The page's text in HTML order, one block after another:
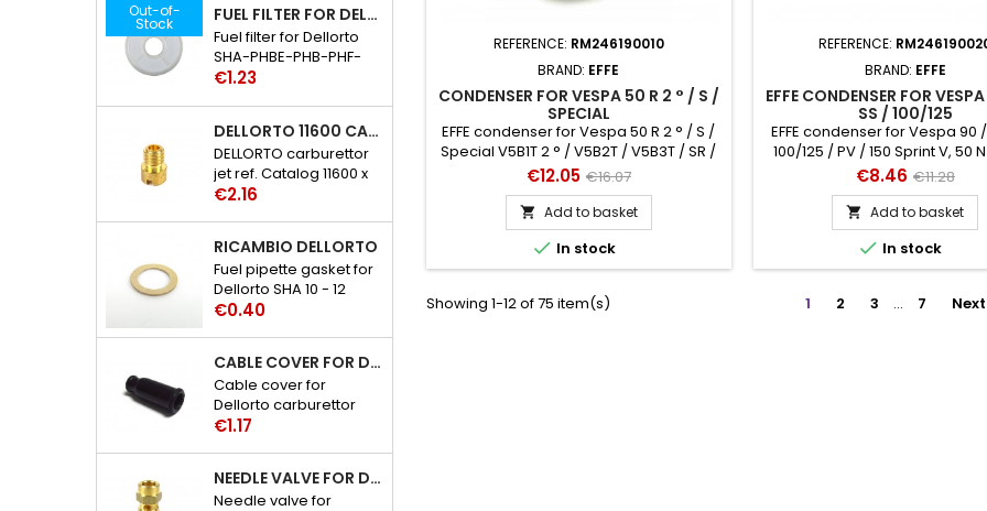
Out-of-
Stock FUEL FILTER FOR DELLORTO SHA-PHBE-PHB-PHF-PHBH-PHBL-PHM CARBURETTOR
Fuel filter for Dellorto
SHA-PHBE-PHB-PHF-
PHBH-PHBL-PHM
Price
€1.23
DELLORTO 11600 CARBURETTOR JET
DELLORTO carburettor
jet ref. Catalog 11600 x
02
Price
€2.16
RICAMBIO DELLORTO
Fuel pipette gasket for
Dellorto SHA 10 - 12
carburetor catalog
Price
€0.40
CABLE COVER FOR DELLORTO CARBURETTOR SHA-PHBE-BF-BH-BL-BN-VA-BG-BD-M-VHSA-SB-SC-SH-SD-ST-SG
Cable cover for
Dellorto carburettor
SHA-PHBE-PHB-PHF-
PHM-VHSA-VHSB-
VHSC-VHSH-VHSD-
Price
€1.17
NEEDLE VALVE FOR DELLORTO PHBE-PHB-PHM-PHF-PHBH-PHBL-VHSA-VHSB-VHSC-VHSH CARBURETTOR
Needle valve for
REFERENCE: RM246190010
BRAND: EFFE
CONDENSER FOR VESPA 50 R 2 ° / S /
SPECIAL
EFFE condenser for Vespa 50 R 2 ° / S /
Special V5B1T 2 ° / V5B2T / V5B3T / SR /
SS h 32 mm, Ø 20 mm
Price
€12.05 Regular
price
€16.07
 Add to basket
 In stock
REFERENCE:
BRAND: EFFE
EFFE CONDENSER FOR
SS / 100/125
EFFE condenser for Vespa 90
100/125 / PV / 150 Sprint V, 50
Special / SR / SS h 32 mm, Ø
Price
€8.46 Regular
price
€11.28
 Add to basket
 In stock
Showing 1-12 of 75 item(s) 1 2 3 … 7 Next